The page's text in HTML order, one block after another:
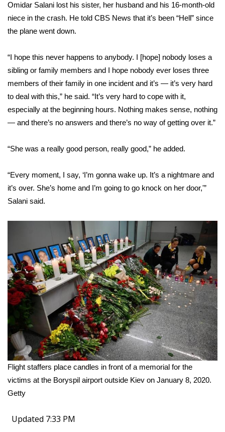
Omidar Salani lost his sister, her husband and his 16-month-old
niece in the crash. He told CBS News that it’s been “Hell” since
the plane went down.
“I hope this never happens to anybody. I [hope] nobody loses a
sibling or family members and I hope nobody ever loses three
members of their family in one incident and it’s — it’s very hard
to deal with this,” he said. “It’s very hard to cope with it,
especially at the beginning hours. Nothing makes sense, nothing
— and there’s no answers and there’s no way of getting over it.”
“She was a really good person, really good,” he added.
“Every moment, I say, ‘I’m gonna wake up. It’s a nightmare and
it’s over. She’s home and I’m going to go knock on her door,'”
Salani said.
Flight staffers place candles in front of a memorial for the
victims at the Boryspil airport outside Kiev on January 8, 2020.
Getty
Updated 7:33 PM